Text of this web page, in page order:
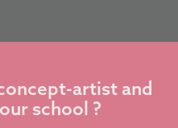
artist and
school ?